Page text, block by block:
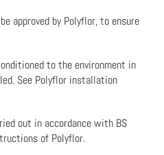
approved by Polyflor, to ensure
to the environment in
See Polyflor installation
out in accordance with BS
of Polyflor.